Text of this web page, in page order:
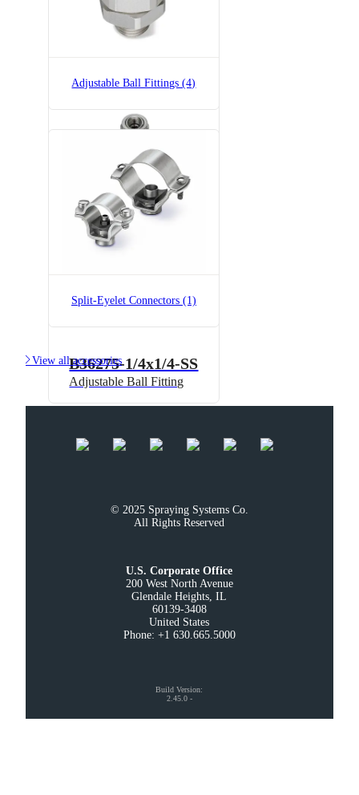
7521A-1/2x1/4
B36275-1/4x1/4
Adjustable Ball Fitting
B36275-1/4x1/4-SS
Adjustable Ball Fitting
Adjustable Ball Fittings (4)
Split-Eyelet Connectors (1)
View all accessories
© 2025 Spraying Systems Co.
All Rights Reserved
U.S. Corporate Office
200 West North Avenue
Glendale Heights, IL
60139-3408
United States
Phone: +1 630.665.5000
Build Version:
2.45.0 -